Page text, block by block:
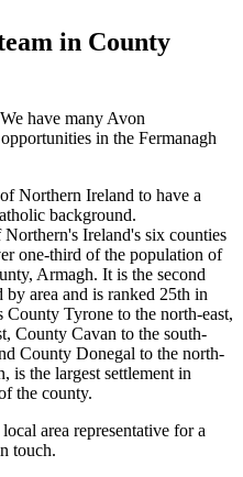
in County
have many Avon
in the Fermanagh
Northern Ireland to have a
background.
Ireland's six counties
one-third of the population of
Armagh. It is the second
area and is ranked 25th in
County Tyrone to the north-east,
County Cavan to the south-
County Donegal to the north-
is the largest settlement in
the county.
area representative for a
touch.